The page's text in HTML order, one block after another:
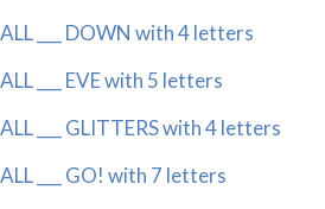
ALL ___ DOWN with 4 letters
ALL ___ EVE with 5 letters
ALL ___ GLITTERS with 4 letters
ALL ___ GO! with 7 letters